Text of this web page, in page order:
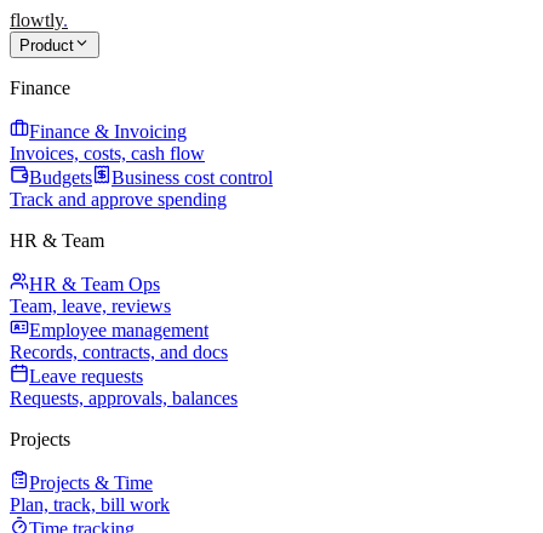
flowtly.
Product
Finance
Finance & Invoicing
Invoices, costs, cash flow
Budgets
Business cost control
Track and approve spending
HR & Team
HR & Team Ops
Team, leave, reviews
Employee management
Records, contracts, and docs
Leave requests
Requests, approvals, balances
Projects
Projects & Time
Plan, track, bill work